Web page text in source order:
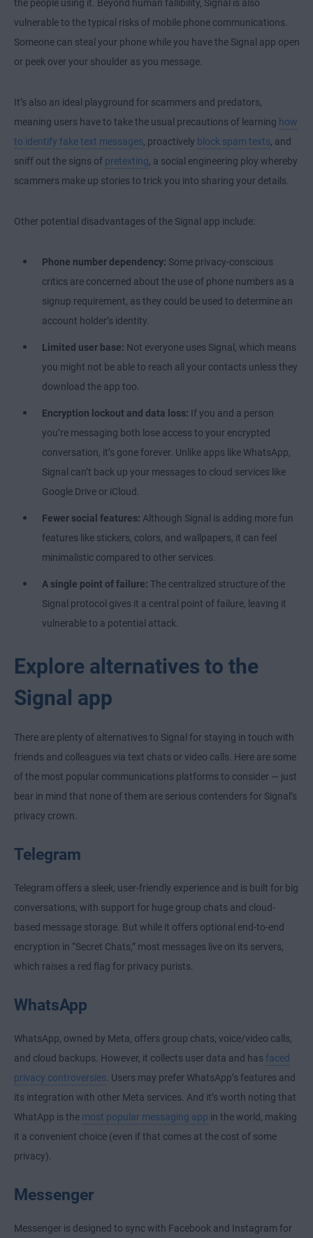
the people using it. Beyond human fallibility, Signal is also
vulnerable to the typical risks of mobile phone communications.
Someone can steal your phone while you have the Signal app open
or peek over your shoulder as you message.
It’s also an ideal playground for scammers and predators,
meaning users have to take the usual precautions of learning how
to identify fake text messages , proactively block spam texts , and
sniff out the signs of pretexting , a social engineering ploy whereby
scammers make up stories to trick you into sharing your details.
Other potential disadvantages of the Signal app include:
Phone number dependency: Some privacy-conscious
critics are concerned about the use of phone numbers as a
signup requirement, as they could be used to determine an
account holder’s identity.
Limited user base: Not everyone uses Signal, which means
you might not be able to reach all your contacts unless they
download the app too.
Encryption lockout and data loss: If you and a person
you’re messaging both lose access to your encrypted
conversation, it’s gone forever. Unlike apps like WhatsApp,
Signal can’t back up your messages to cloud services like
Google Drive or iCloud.
Fewer social features: Although Signal is adding more fun
features like stickers, colors, and wallpapers, it can feel
minimalistic compared to other services.
A single point of failure: The centralized structure of the
Signal protocol gives it a central point of failure, leaving it
vulnerable to a potential attack.
Explore alternatives to the
Signal app
There are plenty of alternatives to Signal for staying in touch with
friends and colleagues via text chats or video calls. Here are some
of the most popular communications platforms to consider — just
bear in mind that none of them are serious contenders for Signal’s
privacy crown.
Telegram
Telegram offers a sleek, user-friendly experience and is built for big
conversations, with support for huge group chats and cloud-
based message storage. But while it offers optional end-to-end
encryption in “Secret Chats,” most messages live on its servers,
which raises a red flag for privacy purists.
WhatsApp
WhatsApp, owned by Meta, offers group chats, voice/video calls,
and cloud backups. However, it collects user data and has faced
privacy controversies . Users may prefer WhatsApp’s features and
its integration with other Meta services. And it’s worth noting that
WhatApp is the most popular messaging app in the world, making
it a convenient choice (even if that comes at the cost of some
privacy).
Messenger
Messenger is designed to sync with Facebook and Instagram for